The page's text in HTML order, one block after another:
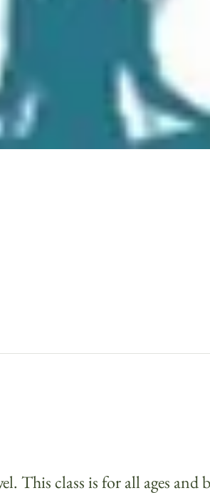
This class is for all ages and